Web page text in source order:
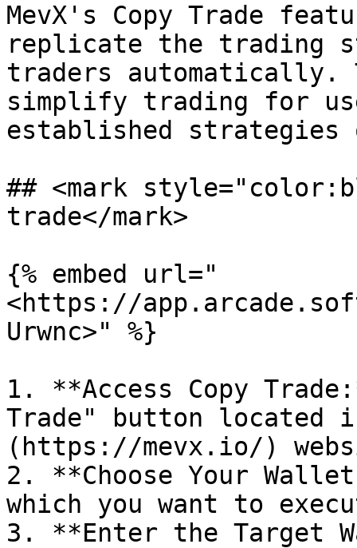
MevX's Copy Trade
replicate the trading
traders automatically.
simplify trading for
established
## <mark
trade</mark>
{% embed url="
<https://
Urwnc>" %}
1. **Access Copy
Trade" button located
(https://mevx.io/)
2. **Choose Your
which you want to
3. **Enter the Target